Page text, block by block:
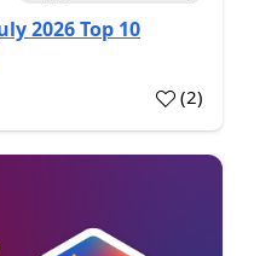
2026 Top 10
(2)